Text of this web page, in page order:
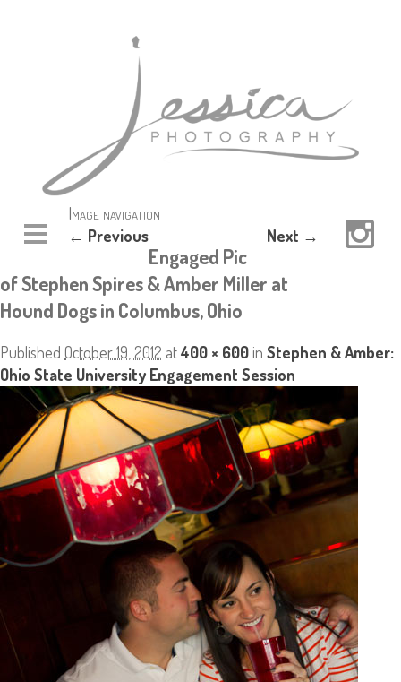
Image navigation
← Previous Next →
Engaged Pic
of Stephen Spires & Amber Miller at
Hound Dogs in Columbus, Ohio
Published October 19, 2012 at400 × 600in Stephen & Amber:
Ohio State University Engagement Session